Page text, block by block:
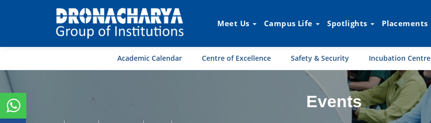
Meet Us Campus Life Spotlights Placements
Academic Calendar Centre of Excellence Safety & Security Incubation Centre
Events